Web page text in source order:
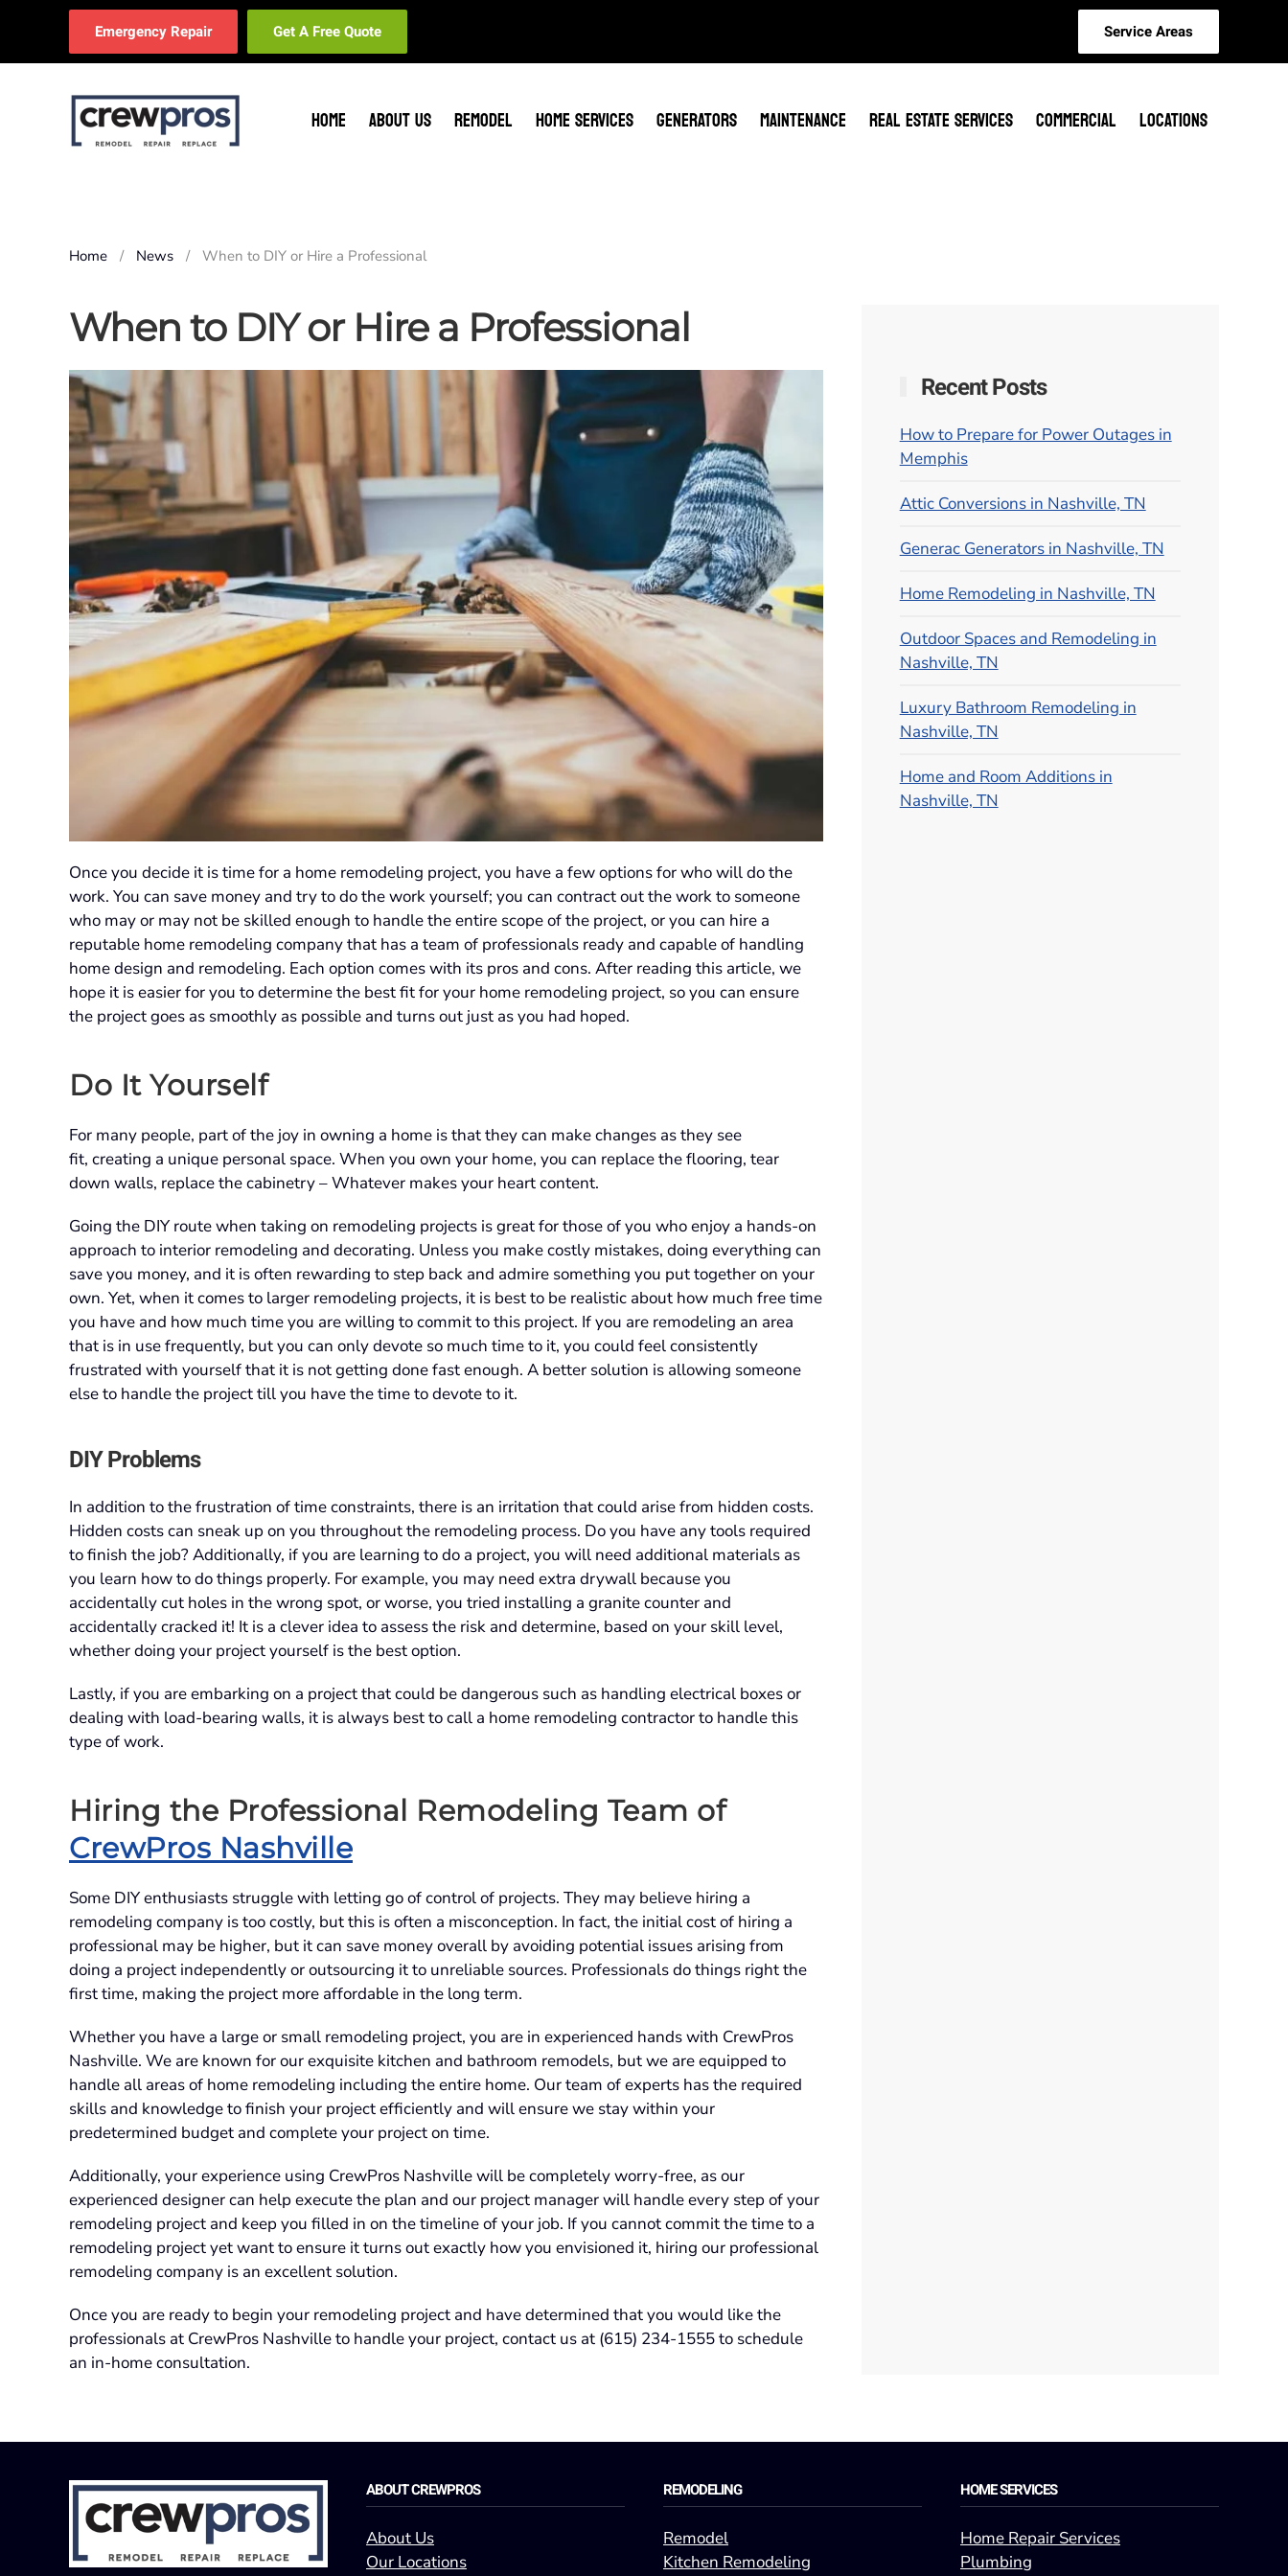
Skip to main content
Emergency Repair Get A Free Quote Service Areas
HOME ABOUT US REMODEL HOME SERVICES GENERATORS MAINTENANCE REAL ESTATE SERVICES COMMERCIAL LOCATIONS
Home News When to DIY or Hire a Professional
When to DIY or Hire a Professional
Once you decide it is time for a home remodeling project, you have a few options for who will do the
work. You can save money and try to do the work yourself; you can contract out the work to someone
who may or may not be skilled enough to handle the entire scope of the project, or you can hire a
reputable home remodeling company that has a team of professionals ready and capable of handling
home design and remodeling. Each option comes with its pros and cons. After reading this article, we
hope it is easier for you to determine the best fit for your home remodeling project, so you can ensure
the project goes as smoothly as possible and turns out just as you had hoped.
Do It Yourself
For many people, part of the joy in owning a home is that they can make changes as they see
fit, creating a unique personal space. When you own your home, you can replace the flooring, tear
down walls, replace the cabinetry – Whatever makes your heart content.
Going the DIY route when taking on remodeling projects is great for those of you who enjoy a hands-on
approach to interior remodeling and decorating. Unless you make costly mistakes, doing everything can
save you money, and it is often rewarding to step back and admire something you put together on your
own. Yet, when it comes to larger remodeling projects, it is best to be realistic about how much free time
you have and how much time you are willing to commit to this project. If you are remodeling an area
that is in use frequently, but you can only devote so much time to it, you could feel consistently
frustrated with yourself that it is not getting done fast enough. A better solution is allowing someone
else to handle the project till you have the time to devote to it.
DIY Problems
In addition to the frustration of time constraints, there is an irritation that could arise from hidden costs.
Hidden costs can sneak up on you throughout the remodeling process. Do you have any tools required
to finish the job? Additionally, if you are learning to do a project, you will need additional materials as
you learn how to do things properly. For example, you may need extra drywall because you
accidentally cut holes in the wrong spot, or worse, you tried installing a granite counter and
accidentally cracked it! It is a clever idea to assess the risk and determine, based on your skill level,
whether doing your project yourself is the best option.
Lastly, if you are embarking on a project that could be dangerous such as handling electrical boxes or
dealing with load-bearing walls, it is always best to call a home remodeling contractor to handle this
type of work.
Hiring the Professional Remodeling Team of
CrewPros Nashville
Some DIY enthusiasts struggle with letting go of control of projects. They may believe hiring a
remodeling company is too costly, but this is often a misconception. In fact, the initial cost of hiring a
professional may be higher, but it can save money overall by avoiding potential issues arising from
doing a project independently or outsourcing it to unreliable sources. Professionals do things right the
first time, making the project more affordable in the long term.
Whether you have a large or small remodeling project, you are in experienced hands with CrewPros
Nashville. We are known for our exquisite kitchen and bathroom remodels, but we are equipped to
handle all areas of home remodeling including the entire home. Our team of experts has the required
skills and knowledge to finish your project efficiently and will ensure we stay within your
predetermined budget and complete your project on time.
Additionally, your experience using CrewPros Nashville will be completely worry-free, as our
experienced designer can help execute the plan and our project manager will handle every step of your
remodeling project and keep you filled in on the timeline of your job. If you cannot commit the time to a
remodeling project yet want to ensure it turns out exactly how you envisioned it, hiring our professional
remodeling company is an excellent solution.
Once you are ready to begin your remodeling project and have determined that you would like the
professionals at CrewPros Nashville to handle your project, contact us at (615) 234-1555 to schedule
an in-home consultation.
Recent Posts
How to Prepare for Power Outages in
Memphis
Attic Conversions in Nashville, TN
Generac Generators in Nashville, TN
Home Remodeling in Nashville, TN
Outdoor Spaces and Remodeling in
Nashville, TN
Luxury Bathroom Remodeling in
Nashville, TN
Home and Room Additions in
Nashville, TN
ABOUT CREWPROS
About Us
Our Locations
REMODELING
Remodel
Kitchen Remodeling
HOME SERVICES
Home Repair Services
Plumbing